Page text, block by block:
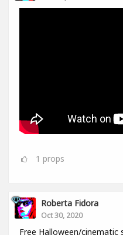
1 props
Roberta Fidora
Oct 30, 2020
Free Halloween/cinematic